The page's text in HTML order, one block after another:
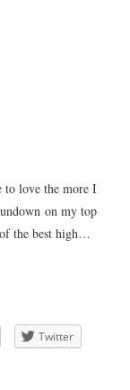
to love the more I
on my top
the best high…
Twitter